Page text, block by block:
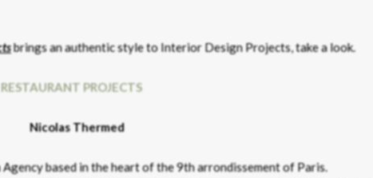
brings an authentic style to Interior Design Projects, take a look.
PROJECTS
Nicolas Thermed
based in the heart of the 9th arrondissement of Paris.